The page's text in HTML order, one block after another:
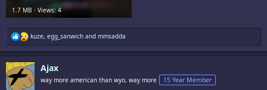
1.7 MB · Views: 4
R
e
a
c
t
i
o
kuze, egg_sanwich and mmsadda
Ajax
way more american than wyo, way more 15 Year Member